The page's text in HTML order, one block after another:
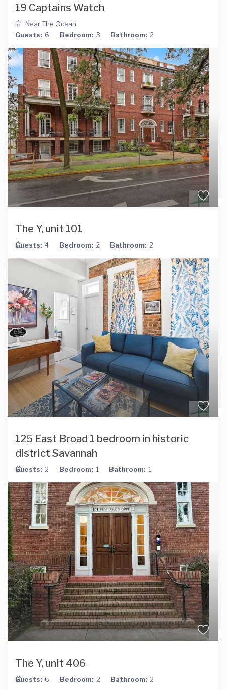
19 Captains Watch
Near The Ocean
Guests: 6 Bedroom: 3 Bathroom: 2
The Y, unit 101
Guests: 4 Bedroom: 2 Bathroom: 2
125 East Broad 1 bedroom in historic
district Savannah
Guests: 2 Bedroom: 1 Bathroom: 1
The Y, unit 406
Guests: 6 Bedroom: 2 Bathroom: 2